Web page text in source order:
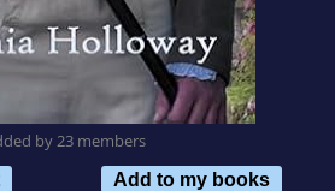
by 23 members
Add to my books